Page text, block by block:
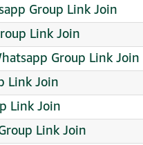
Group Link Join
Link Join
Group Link Join
Link Join
Link Join
Link Join